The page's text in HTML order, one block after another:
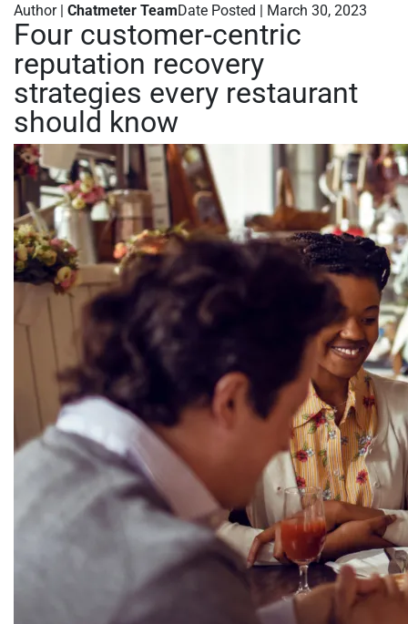
Author | Chatmeter TeamDate Posted | March 30, 2023
Four customer-centric
reputation recovery
strategies every restaurant
should know